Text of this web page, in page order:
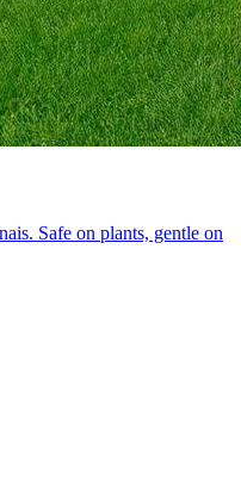
Safe on plants, gentle on